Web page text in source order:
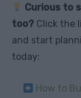
Curious to
too? Click the
and start
today:
How to